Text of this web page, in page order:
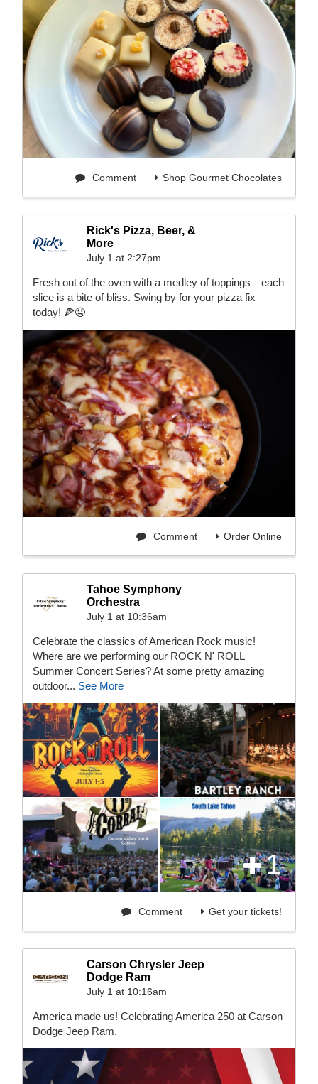
Shop Gourmet Chocolates
Comment
Rick's Pizza, Beer, &
More
July 1 at 2:27pm
Fresh out of the oven with a medley of toppings—each
slice is a bite of bliss. Swing by for your pizza fix
today! 🍕🤤
Order Online
Comment
Tahoe Symphony
Orchestra
July 1 at 10:36am
Celebrate the classics of American Rock music!
Where are we performing our ROCK N' ROLL
Summer Concert Series? At some pretty amazing
outdoor... See More
1
Get your tickets!
Comment
Carson Chrysler Jeep
Dodge Ram
July 1 at 10:16am
America made us! Celebrating America 250 at Carson
Dodge Jeep Ram.